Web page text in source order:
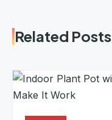
Related Posts